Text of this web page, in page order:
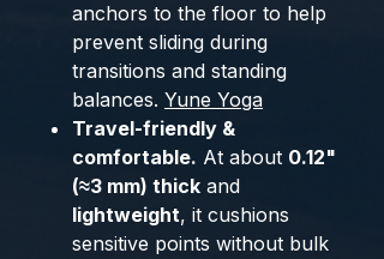
anchors to the floor to help
prevent sliding during
transitions and standing
balances. Yune Yoga
Travel-friendly &
comfortable. At about 0.12"
(≈3 mm) thick and
lightweight, it cushions
sensitive points without bulk